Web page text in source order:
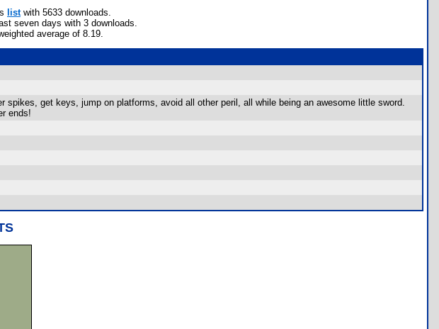
listwith 5633 downloads.
seven days with 3 downloads.
average of 8.19.
get keys, jump on platforms, avoid all other peril, all while being an awesome little sword.
ends!